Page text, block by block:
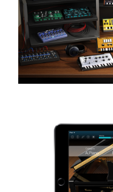
Location
Social Media